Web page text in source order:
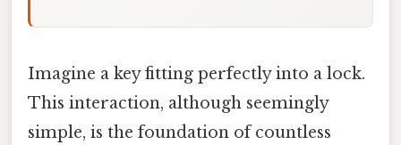
Imagine a key fitting perfectly into a lock.
This interaction, although seemingly
simple, is the foundation of countless